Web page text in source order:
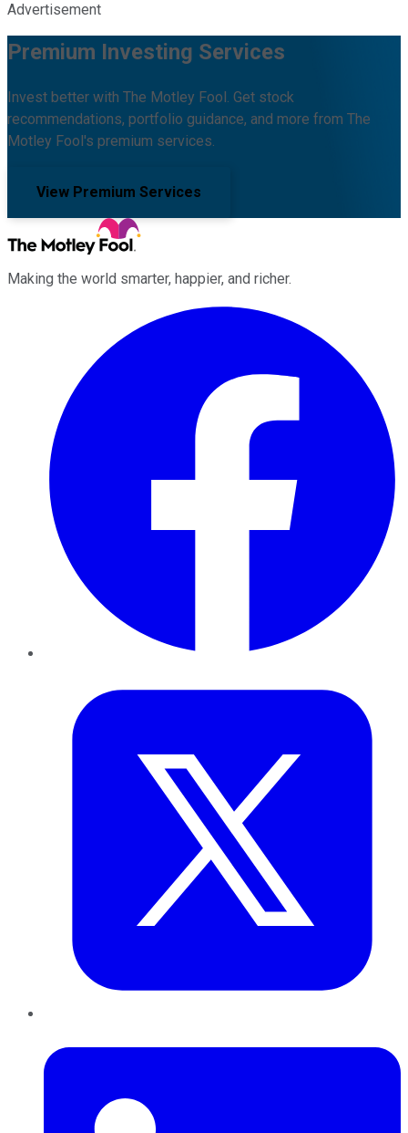
Advertisement
Premium Investing Services
Invest better with The Motley Fool. Get stock
recommendations, portfolio guidance, and more from The
Motley Fool's premium services.
View Premium Services
Making the world smarter, happier, and richer.